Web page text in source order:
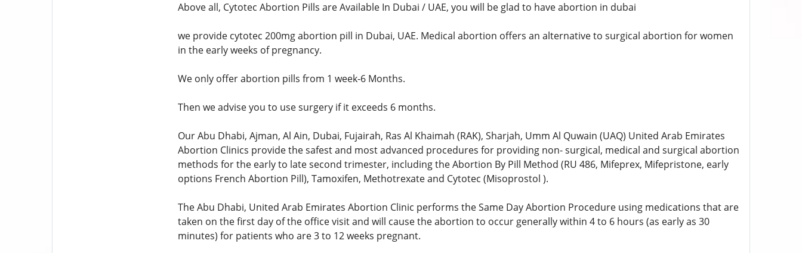
Above all, Cytotec Abortion Pills are Available In Dubai / UAE, you will be glad to have abortion in dubai
we provide cytotec 200mg abortion pill in Dubai, UAE. Medical abortion offers an alternative to surgical abortion for women
in the early weeks of pregnancy.
We only offer abortion pills from 1 week-6 Months.
Then we advise you to use surgery if it exceeds 6 months.
Our Abu Dhabi, Ajman, Al Ain, Dubai, Fujairah, Ras Al Khaimah (RAK), Sharjah, Umm Al Quwain (UAQ) United Arab Emirates
Abortion Clinics provide the safest and most advanced procedures for providing non- surgical, medical and surgical abortion
methods for the early to late second trimester, including the Abortion By Pill Method (RU 486, Mifeprex, Mifepristone, early
options French Abortion Pill), Tamoxifen, Methotrexate and Cytotec (Misoprostol ).
The Abu Dhabi, United Arab Emirates Abortion Clinic performs the Same Day Abortion Procedure using medications that are
taken on the first day of the office visit and will cause the abortion to occur generally within 4 to 6 hours (as early as 30
minutes) for patients who are 3 to 12 weeks pregnant.